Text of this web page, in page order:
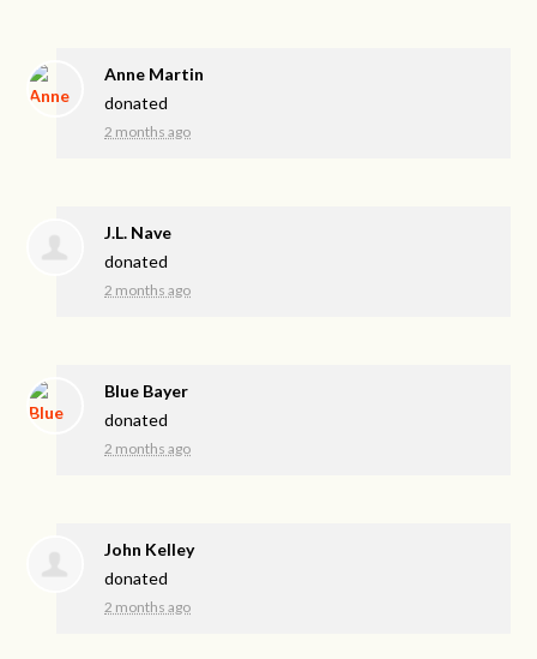
Anne Martin
donated
2 months ago
J.L. Nave
donated
2 months ago
Blue Bayer
donated
2 months ago
John Kelley
donated
2 months ago